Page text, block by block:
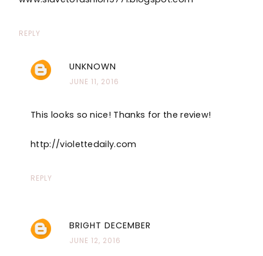
REPLY
UNKNOWN
JUNE 11, 2016
This looks so nice! Thanks for the review!
http://violettedaily.com
REPLY
BRIGHT DECEMBER
JUNE 12, 2016